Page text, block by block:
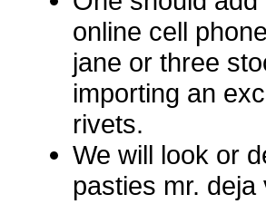
online cell
jane or three
importing an
rivets.
We will look or
pasties mr.